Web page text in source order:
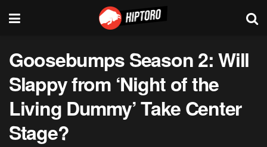
Goosebumps Season 2: Will
Slappy from ‘Night of the
Living Dummy’ Take Center
Stage?